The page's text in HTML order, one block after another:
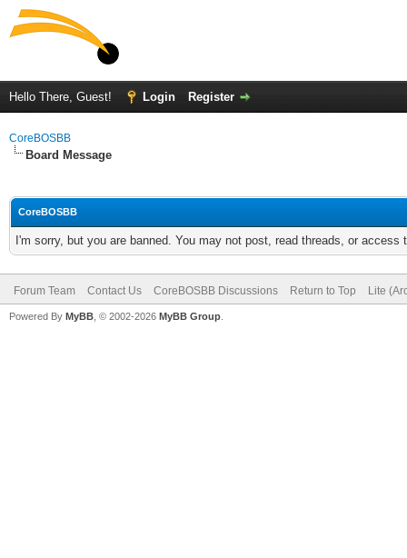
Hello There, Guest! Login Register
CoreBOSBB
Board Message
CoreBOSBB
I'm sorry, but you are banned. You may not post, read threads, or
Forum Team Contact Us CoreBOSBB Discussions Return to Top Lite
Powered By MyBB , © 2002-2026 MyBB Group